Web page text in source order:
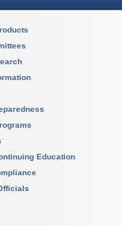
Education